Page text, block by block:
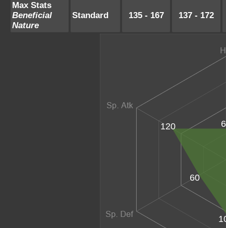
Max Stats
Beneficial
Nature
Standard 135 - 167 137 - 172
60
120